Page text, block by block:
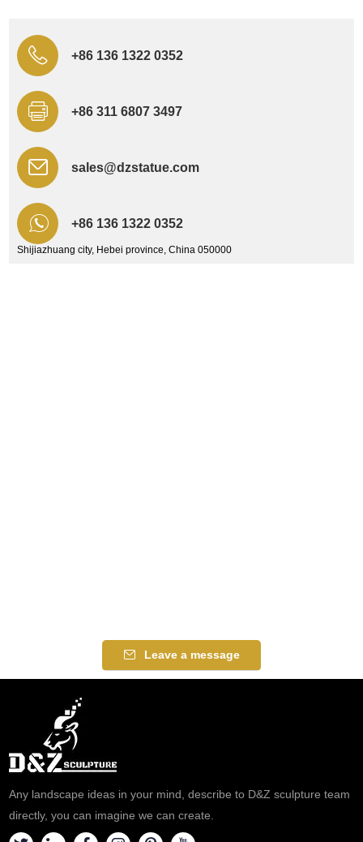
+86 136 1322 0352
+86 311 6807 3497
sales@dzstatue.com
+86 136 1322 0352
Shijiazhuang city, Hebei province, China 050000
Leave a message
Any landscape ideas in your mind, describe to D&Z sculpture team
directly, you can imagine we can create.